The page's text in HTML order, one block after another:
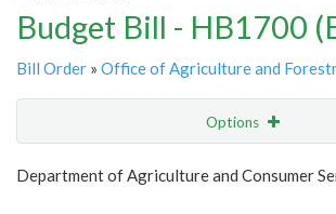
Budget Bill - HB1700
Bill Order » Office of Agriculture and
Options
Show Highlight
Department of Agriculture and Consumer